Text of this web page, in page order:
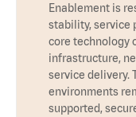
Enablement is
stability, service
core technology
infrastructure,
service delivery.
environments
supported,